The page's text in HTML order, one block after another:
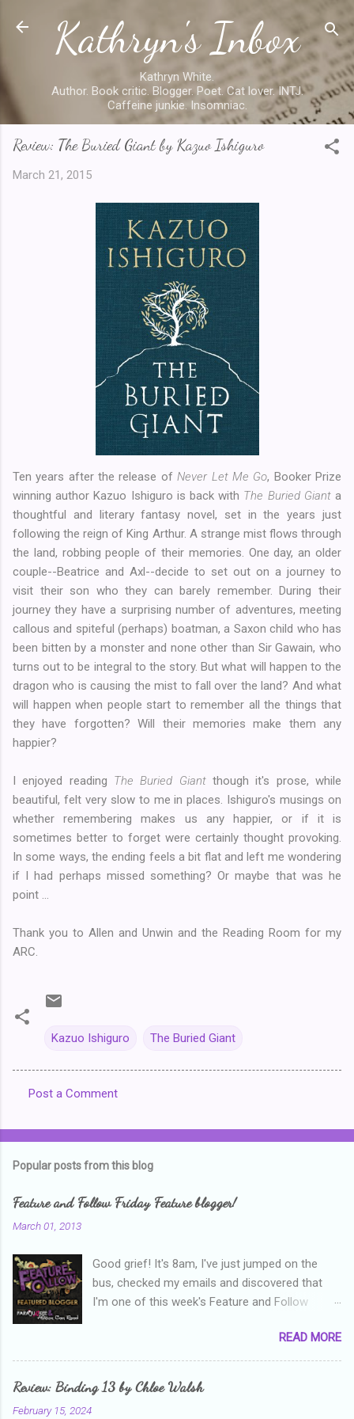
Skip to main content
Kathryn's Inbox
Kathryn White.
Author. Book critic. Blogger. Poet. Cat lover. INTJ.
Caffeine junkie. Insomniac.
Review: The Buried Giant by Kazuo Ishiguro
March 21, 2015
Ten years after the release ofNever Let Me Go, Booker Prize
winning author Kazuo Ishiguro is back with The Buried Gianta
thoughtful and literary fantasy novel, set in the years just
following the reign of King Arthur. A strange mist flows through
the land, robbing people of their memories. One day, an older
couple--Beatrice and Axl--decide to set out on a journey to
visit their son who they can barely remember. During their
journey they have a surprising number of adventures, meeting
callous and spiteful (perhaps) boatman, a Saxon child who has
been bitten by a monster and none other than Sir Gawain, who
turns out to be integral to the story. But what will happen to the
dragon who is causing the mist to fall over the land? And what
will happen when people start to remember all the things that
they have forgotten? Will their memories make them any
happier?
I enjoyed reading The Buried Giantthough it's prose, while
beautiful, felt very slow to me in places. Ishiguro's musings on
whether remembering makes us any happier, or if it is
sometimes better to forget were certainly thought provoking.
In some ways, the ending feels a bit flat and left me wondering
if I had perhaps missed something? Or maybe that was he
point ...
Thank you to Allen and Unwin and the Reading Room for my
ARC.
Kazuo Ishiguro The Buried Giant
o
e
s
Post a Comment
Popular posts from this blog
Feature and Follow Friday Feature blogger!
March 01, 2013
Good grief! It's 8am, I've just jumped on the
bus, checked my emails and discovered that
I'm one of this week's Feature and Follow
and thanks heaps to Parajunkee and Alison Can
Read ! This week's question is: Confess your
blogger sins! Is there anything as a newbie
blogger that you've done, that as you've gained
READ MORE
Review: Binding 13 by Chloe Walsh
February 15, 2024